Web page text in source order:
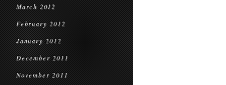
March 2012
February 2012
January 2012
December 2011
November 2011